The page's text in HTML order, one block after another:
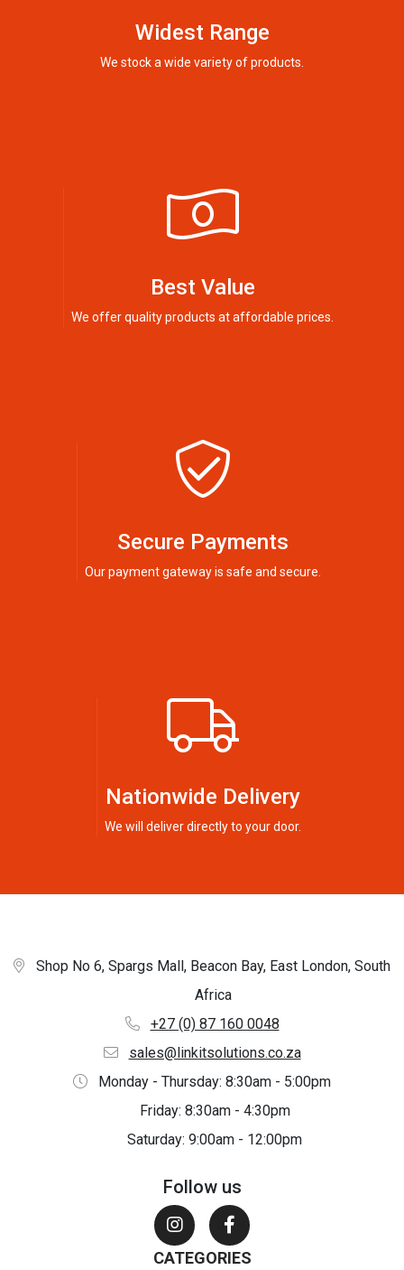
Widest Range
We stock a wide variety of products.
Best Value
We offer quality products at affordable prices.
Secure Payments
Our payment gateway is safe and secure.
Nationwide Delivery
We will deliver directly to your door.
Shop No 6, Spargs Mall, Beacon Bay, East London, South
Africa
+27 (0) 87 160 0048
sales@linkitsolutions.co.za
Monday - Thursday: 8:30am - 5:00pm
Friday: 8:30am - 4:30pm
Saturday: 9:00am - 12:00pm
Follow us
CATEGORIES